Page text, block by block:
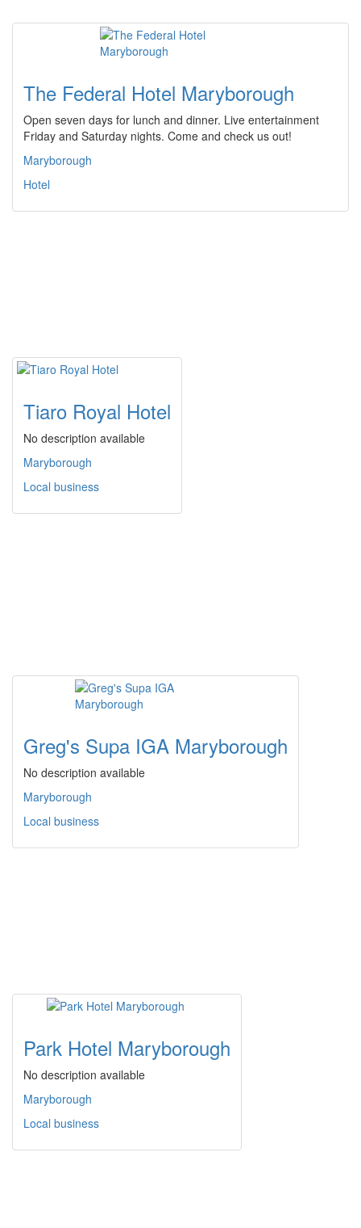
The Federal Hotel Maryborough
Open seven days for lunch and dinner. Live entertainment
Friday and Saturday nights. Come and check us out!
Maryborough
Hotel
Tiaro Royal Hotel
No description available
Maryborough
Local business
Greg's Supa IGA Maryborough
No description available
Maryborough
Local business
Park Hotel Maryborough
No description available
Maryborough
Local business